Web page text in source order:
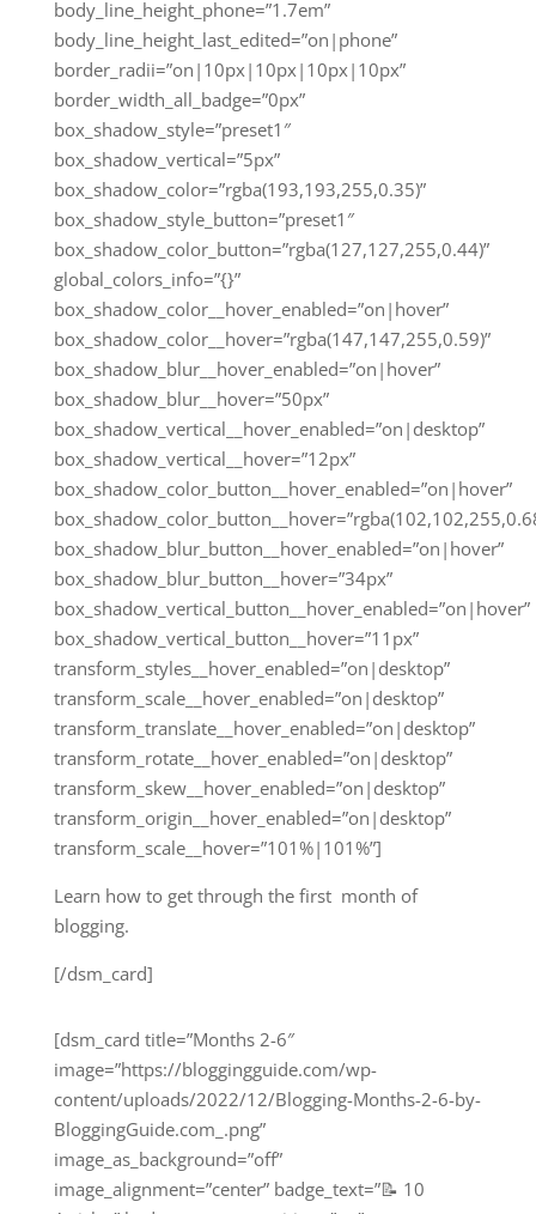
body_line_height_phone=”1.7em”
body_line_height_last_edited=”on|phone”
border_radii=”on|10px|10px|10px|10px”
border_width_all_badge=”0px”
box_shadow_style=”preset1″
box_shadow_vertical=”5px”
box_shadow_color=”rgba(193,193,255,0.35)”
box_shadow_style_button=”preset1″
box_shadow_color_button=”rgba(127,127,255,0.44)”
global_colors_info=”{}”
box_shadow_color__hover_enabled=”on|hover”
box_shadow_color__hover=”rgba(147,147,255,0.59)”
box_shadow_blur__hover_enabled=”on|hover”
box_shadow_blur__hover=”50px”
box_shadow_vertical__hover_enabled=”on|desktop”
box_shadow_vertical__hover=”12px”
box_shadow_color_button__hover_enabled=”on|hover”
box_shadow_blur_button__hover_enabled=”on|hover”
box_shadow_blur_button__hover=”34px”
box_shadow_vertical_button__hover_enabled=”on|hover”
box_shadow_vertical_button__hover=”11px”
transform_styles__hover_enabled=”on|desktop”
transform_scale__hover_enabled=”on|desktop”
transform_translate__hover_enabled=”on|desktop”
transform_rotate__hover_enabled=”on|desktop”
transform_skew__hover_enabled=”on|desktop”
transform_origin__hover_enabled=”on|desktop”
transform_scale__hover=”101%|101%”]
Learn how to get through the first month of
blogging.
[/dsm_card]
[dsm_card title=”Months 2-6″
image=”https://bloggingguide.com/wp-
content/uploads/2022/12/Blogging-Months-2-6-by-
BloggingGuide.com_.png”
image_as_background=”off”
image_alignment=”center” badge_text=”📝 10